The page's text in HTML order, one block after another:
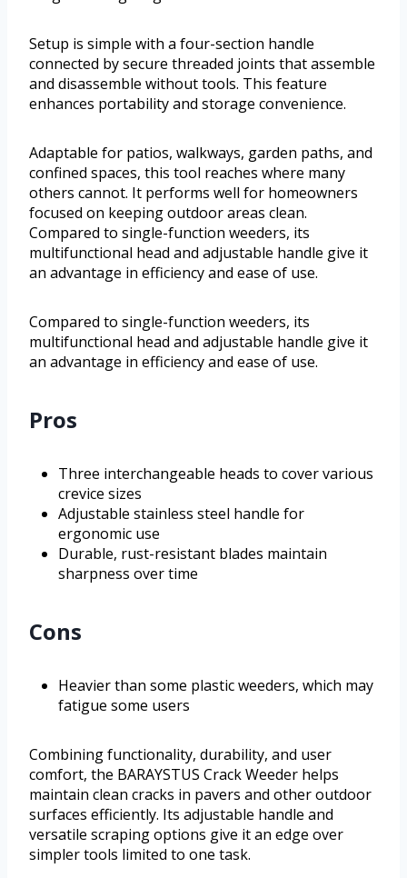
Setup is simple with a four-section handle
connected by secure threaded joints that assemble
and disassemble without tools. This feature
enhances portability and storage convenience.
Adaptable for patios, walkways, garden paths, and
confined spaces, this tool reaches where many
others cannot. It performs well for homeowners
focused on keeping outdoor areas clean.
Compared to single-function weeders, its
multifunctional head and adjustable handle give it
an advantage in efficiency and ease of use.
Compared to single-function weeders, its
multifunctional head and adjustable handle give it
an advantage in efficiency and ease of use.
Pros
Three interchangeable heads to cover various
crevice sizes
Adjustable stainless steel handle for
ergonomic use
Durable, rust-resistant blades maintain
sharpness over time
Cons
Heavier than some plastic weeders, which may
fatigue some users
Combining functionality, durability, and user
comfort, the BARAYSTUS Crack Weeder helps
maintain clean cracks in pavers and other outdoor
surfaces efficiently. Its adjustable handle and
versatile scraping options give it an edge over
simpler tools limited to one task.